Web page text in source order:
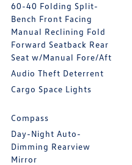
60-40 Folding Split-
Bench Front Facing
Manual Reclining Fold
Forward Seatback Rear
Seat w/Manual Fore/Aft
Audio Theft Deterrent
Cargo Space Lights
Compass
Day-Night Auto-
Dimming Rearview
Mirror